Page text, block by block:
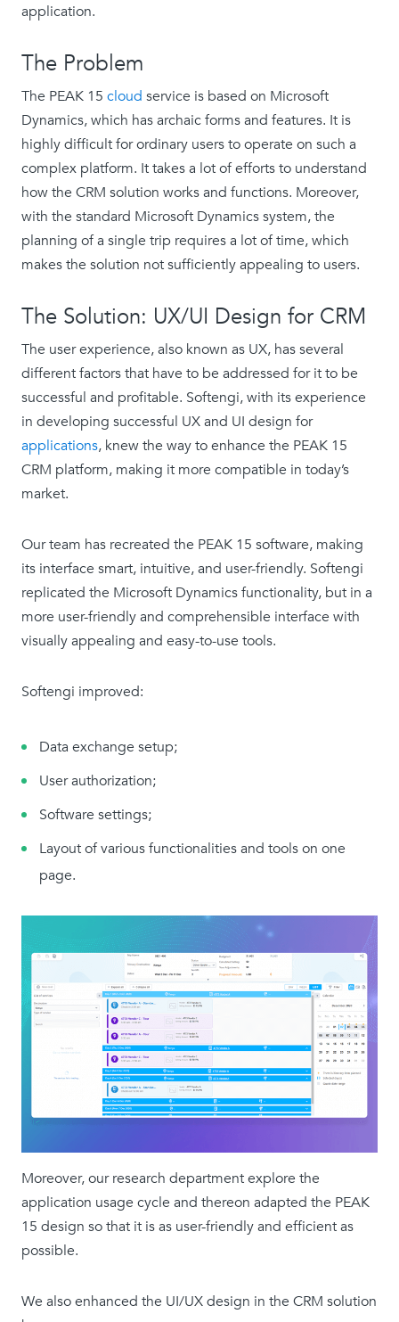
application.
The Problem
The PEAK 15 cloud service is based on Microsoft
Dynamics, which has archaic forms and features. It is
highly difficult for ordinary users to operate on such a
complex platform. It takes a lot of efforts to understand
how the CRM solution works and functions. Moreover,
with the standard Microsoft Dynamics system, the
planning of a single trip requires a lot of time, which
makes the solution not sufficiently appealing to users.
The Solution: UX/UI Design for CRM
The user experience, also known as UX, has several
different factors that have to be addressed for it to be
successful and profitable. Softengi, with its experience
in developing successful UX and UI design for
applications, knew the way to enhance the PEAK 15
CRM platform, making it more compatible in today’s
market.
Our team has recreated the PEAK 15 software, making
its interface smart, intuitive, and user-friendly. Softengi
replicated the Microsoft Dynamics functionality, but in a
more user-friendly and comprehensible interface with
visually appealing and easy-to-use tools.
Softengi improved:
Data exchange setup;
User authorization;
Software settings;
Layout of various functionalities and tools on one
page.
Moreover, our research department explore the
application usage cycle and thereon adapted the PEAK
15 design so that it is as user-friendly and efficient as
possible.
We also enhanced the UI/UX design in the CRM solution